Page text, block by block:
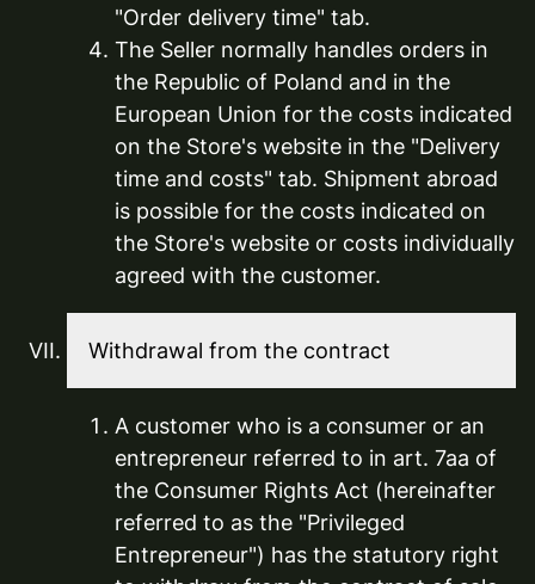
"Order delivery time" tab.
The Seller normally handles orders in
the Republic of Poland and in the
European Union for the costs indicated
on the Store's website in the "Delivery
time and costs" tab. Shipment abroad
is possible for the costs indicated on
the Store's website or costs individually
agreed with the customer.
Withdrawal from the contract
A customer who is a consumer or an
entrepreneur referred to in art. 7aa of
the Consumer Rights Act (hereinafter
referred to as the "Privileged
Entrepreneur") has the statutory right